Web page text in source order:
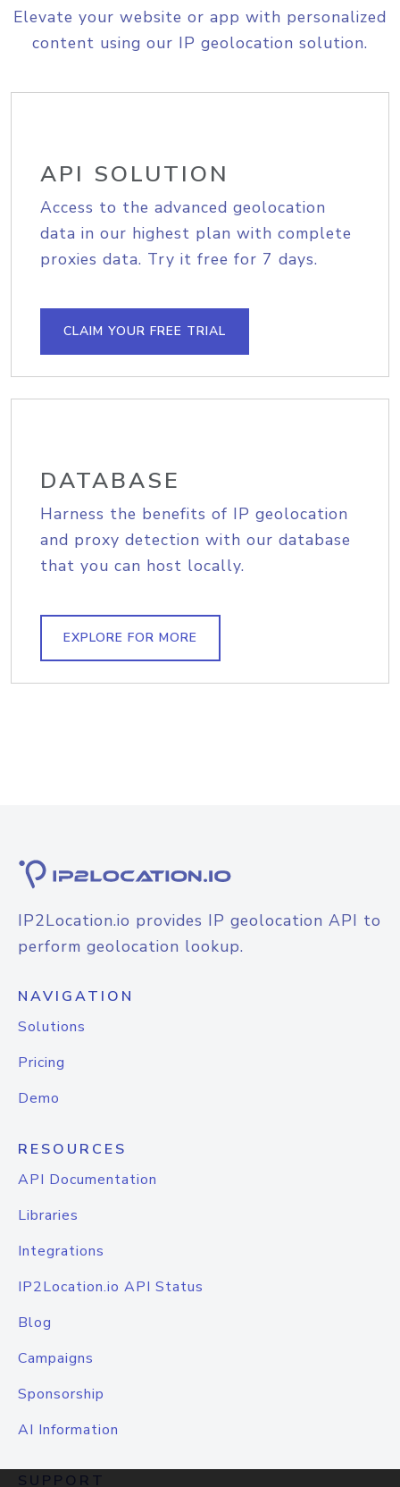
Elevate your website or app with personalized
content using our IP geolocation solution.
API SOLUTION
Access to the advanced geolocation
data in our highest plan with complete
proxies data. Try it free for 7 days.
CLAIM YOUR FREE TRIAL
DATABASE
Harness the benefits of IP geolocation
and proxy detection with our database
that you can host locally.
EXPLORE FOR MORE
IP2Location.io provides IP geolocation API to
perform geolocation lookup.
NAVIGATION
Solutions
Pricing
Demo
RESOURCES
API Documentation
Libraries
Integrations
IP2Location.io API Status
Blog
Campaigns
Sponsorship
AI Information
SUPPORT